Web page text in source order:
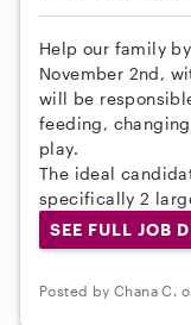
Help our family
November 2nd,
will be
feeding,
play.
The ideal
specifically 2
SEE FULL JOB
Posted by Chana C.